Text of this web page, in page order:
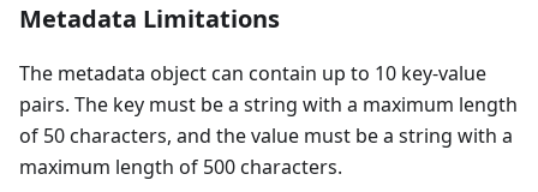
Metadata Limitations
The metadata object can contain up to 10 key-value
pairs. The key must be a string with a maximum length
of 50 characters, and the value must be a string with a
maximum length of 500 characters.